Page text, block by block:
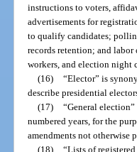
instructions to voters,
advertisements for
to qualify candidates;
records retention; and
workers, and election night
(16) “Elector” is
describe presidential
(17) “General
numbered years, for the
amendments not otherwise
(18) “Lists of